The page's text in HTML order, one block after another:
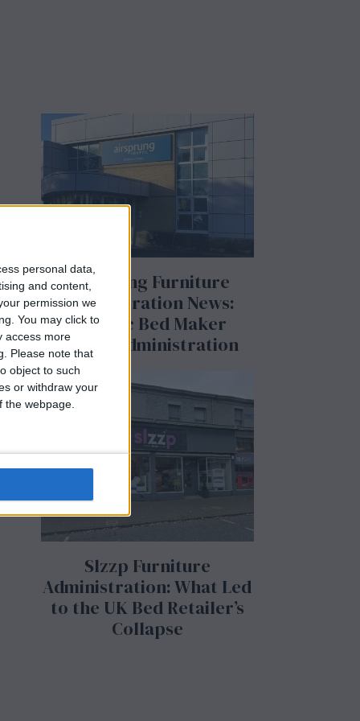
personal data,
and content,
permission we
You may click to
access more
Please note that
object to such
or withdraw your
webpage.
Airsprung Furniture
Administration News:
Historic Bed Maker
Enters Administration
Slzzp Furniture
Administration: What Led
to the UK Bed Retailer’s
Collapse